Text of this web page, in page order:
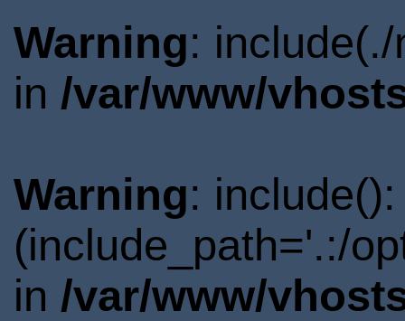
Warning:
in /var/www/
Warning:
(include_path='.:/
in /var/www/